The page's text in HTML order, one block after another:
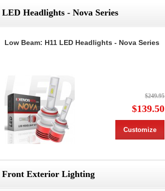
LED Headlights - Nova Series
Low Beam: H11 LED Headlights - Nova Series
$249.95
$139.50
Customize
Front Exterior Lighting